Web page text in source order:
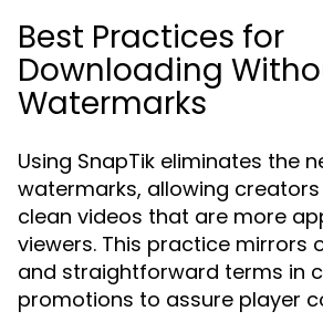
Best Practices for
Downloading
Watermarks
Using SnapTik eliminates the
watermarks, allowing
clean videos that are more
viewers. This practice mirrors
and straightforward terms in
promotions to assure player